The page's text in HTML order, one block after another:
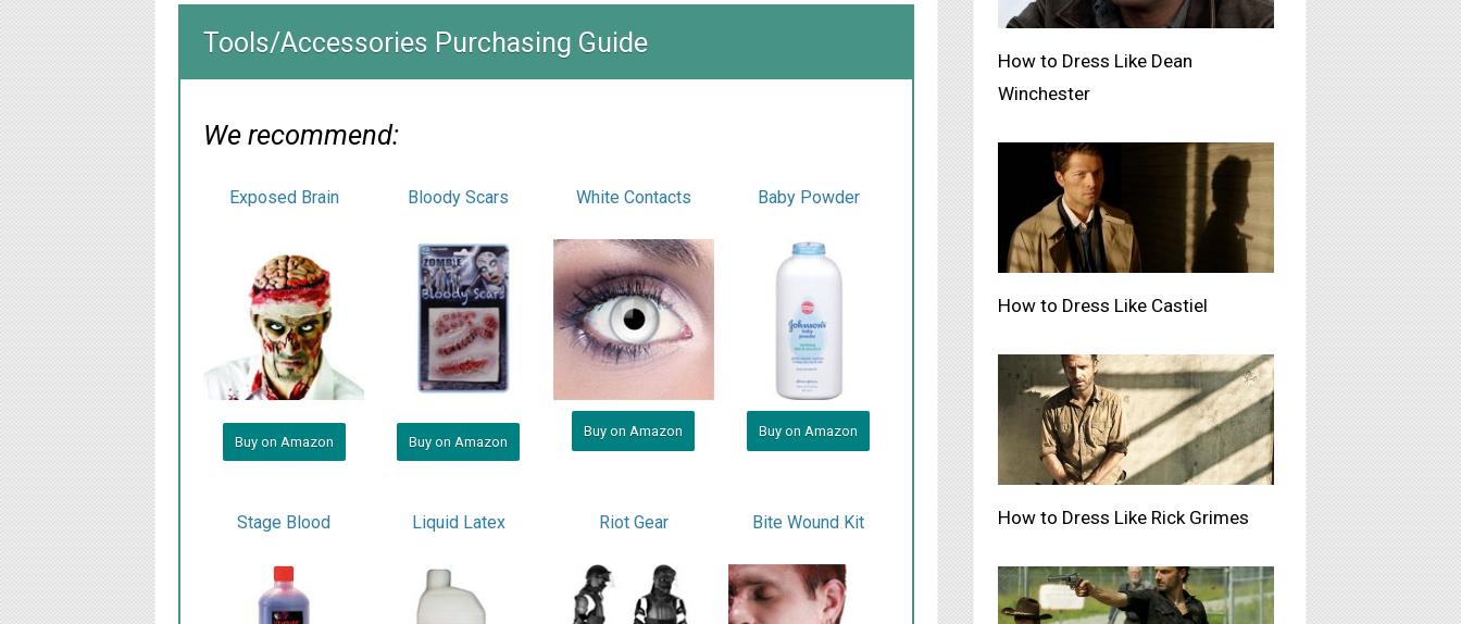
Tools/Accessories Purchasing Guide
We recommend:
Exposed Brain
Buy on Amazon
Bloody Scars
Buy on Amazon
White Contacts
Buy on Amazon
Baby Powder
Buy on Amazon
Stage Blood Liquid Latex Riot Gear Bite Wound Kit
How to Dress Like Dean
Winchester
How to Dress Like Castiel
How to Dress Like Rick Grimes